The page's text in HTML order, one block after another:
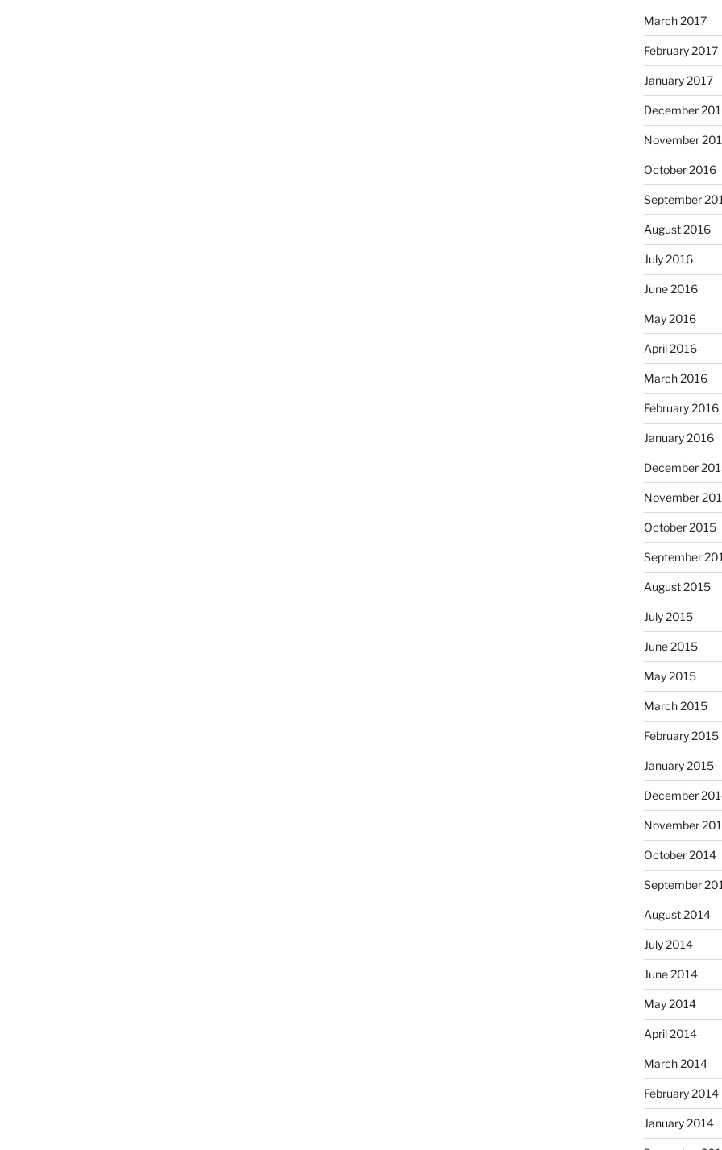
March 2017
February 2017
January 2017
December
November
October 2016
September
August 2016
July 2016
June 2016
May 2016
April 2016
March 2016
February 2016
January 2016
December
November
October 2015
September
August 2015
July 2015
June 2015
May 2015
March 2015
February 2015
January 2015
December
November
October 2014
September
August 2014
July 2014
June 2014
May 2014
April 2014
March 2014
February 2014
January 2014